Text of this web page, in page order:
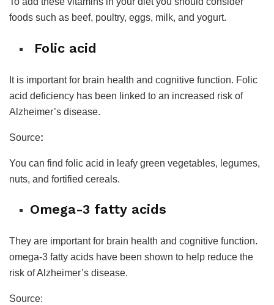
foods such as beef, poultry, eggs, milk, and yogurt.
Folic acid
It is important for brain health and cognitive function. Folic
acid deficiency has been linked to an increased risk of
Alzheimer’s disease.
Source:
You can find folic acid in leafy green vegetables, legumes,
nuts, and fortified cereals.
Omega-3 fatty acids
They are important for brain health and cognitive function.
omega-3 fatty acids have been shown to help reduce the
risk of Alzheimer’s disease.
Source: